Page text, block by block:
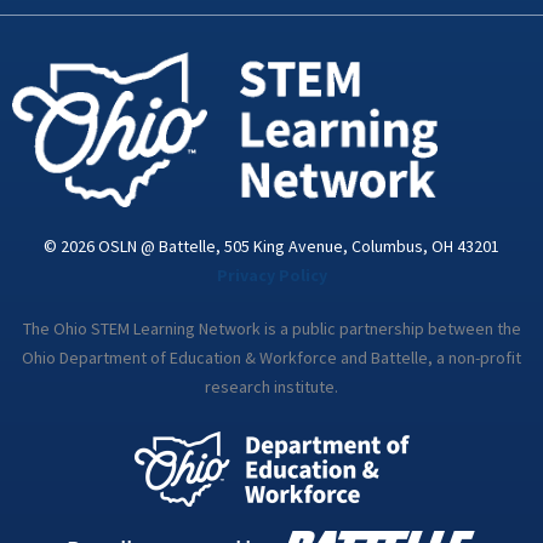
k
n
i
a
© 2026 OSLN @ Battelle, 505 King Avenue, Columbus, OH 43201
The Ohio STEM Learning Network is a public partnership between the
Ohio Department of Education & Workforce and Battelle, a non-profit
research institute.